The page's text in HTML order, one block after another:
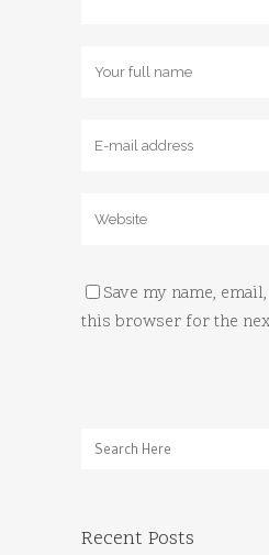
Save my name,
this browser for the
Recent Posts